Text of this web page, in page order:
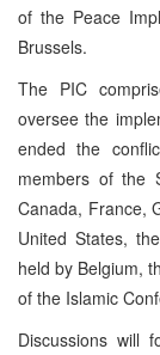
of the Peace
Brussels.
The PIC
oversee the
ended the
members of the
Canada, France,
United States,
held by Belgium,
of the Islamic
Discussions will